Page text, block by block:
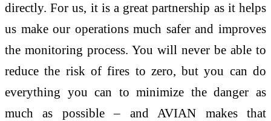
directly. For us, it is a great partnership as it helps
us make our operations much safer and improves
the monitoring process. You will never be able to
reduce the risk of fires to zero, but you can do
everything you can to minimize the danger as
much as possible – and AVIAN makes that